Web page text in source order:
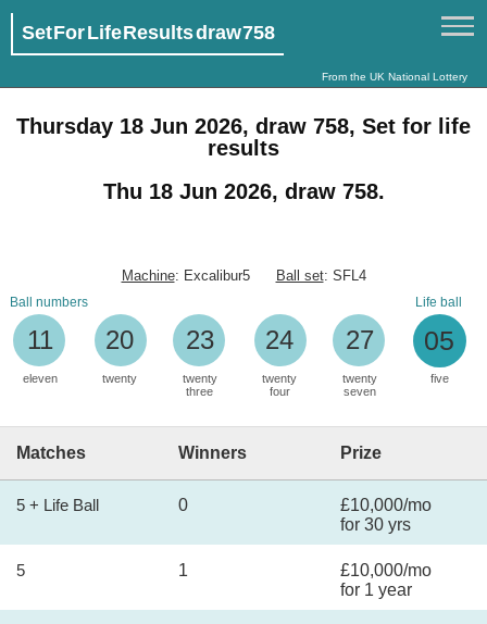
Set For Life Results draw 758
From the UK National Lottery
Thursday 18 Jun 2026, draw 758, Set for life
results
Thu 18 Jun 2026, draw 758.
Machine: Excalibur5 Ball set: SFL4
Ball numbers Life ball
11 20 23 24 27 05
eleven twenty
twenty
three
twenty
four
twenty
seven
five
Matches Winners Prize
5 + Life Ball 0
£10,000/mo
for 30 yrs
5 1
£10,000/mo
for 1 year